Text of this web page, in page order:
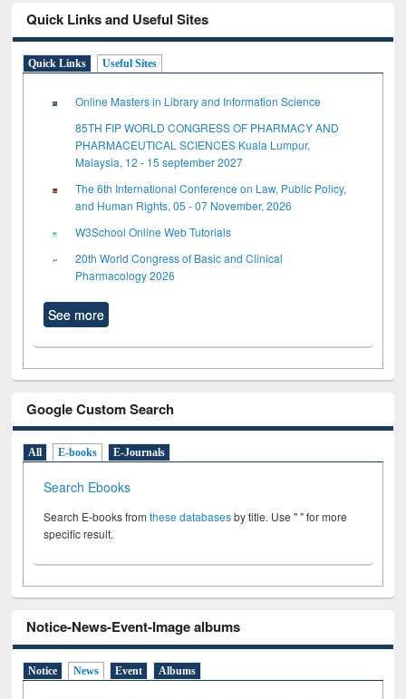
Quick Links and Useful Sites
Quick Links Useful Sites
Online Masters in Library and Information Science
85TH FIP WORLD CONGRESS OF PHARMACY AND
PHARMACEUTICAL SCIENCES Kuala Lumpur,
Malaysia, 12 - 15 september 2027
The 6th International Conference on Law, Public Policy,
and Human Rights, 05 - 07 November, 2026
W3School Online Web Tutorials
20th World Congress of Basic and Clinical
Pharmacology 2026
See more
Google Custom Search
All E-books E-Journals
Search Ebooks
Search E-books fromthese databasesby title. Use " " for more
specific result.
Notice-News-Event-Image albums
Notice News Event Albums